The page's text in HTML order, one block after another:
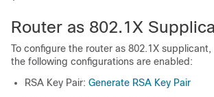
Router as 802.1X
To configure the router as 802.1X
the following configurations are enabled:
RSA Key Pair: Generate RSA Key Pair